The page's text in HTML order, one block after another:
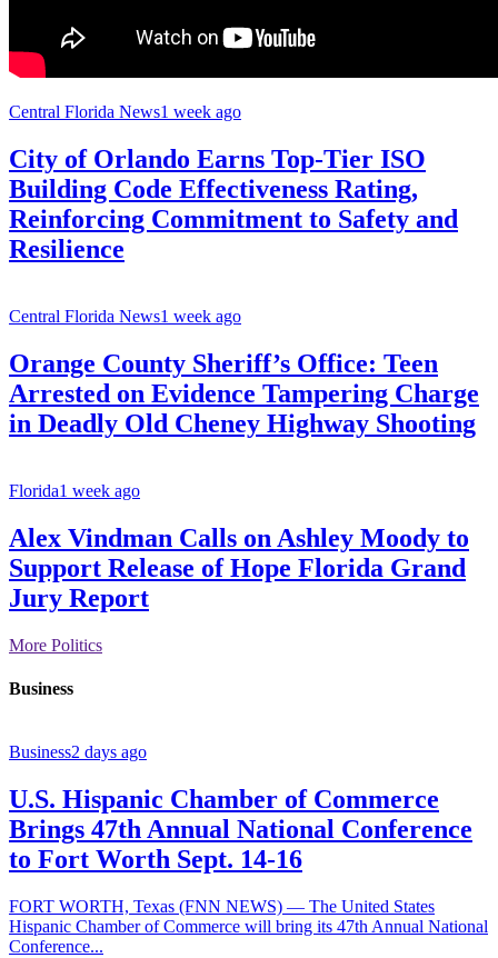
Central Florida News1 week ago
City of Orlando Earns Top-Tier ISO
Building Code Effectiveness Rating,
Reinforcing Commitment to Safety and
Resilience
Central Florida News1 week ago
Orange County Sheriff’s Office: Teen
Arrested on Evidence Tampering Charge
in Deadly Old Cheney Highway Shooting
Florida1 week ago
Alex Vindman Calls on Ashley Moody to
Support Release of Hope Florida Grand
Jury Report
More Politics
Business
Business2 days ago
U.S. Hispanic Chamber of Commerce
Brings 47th Annual National Conference
to Fort Worth Sept. 14-16
FORT WORTH, Texas (FNN NEWS) — The United States
Hispanic Chamber of Commerce will bring its 47th Annual National
Conference...